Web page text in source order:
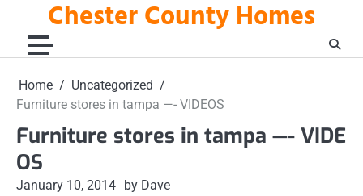
content
Chester County Homes
Home
Uncategorized
Furniture stores in tampa —- VIDEOS
Furniture stores in tampa —- VIDE
OS
January 10, 2014 by Dave